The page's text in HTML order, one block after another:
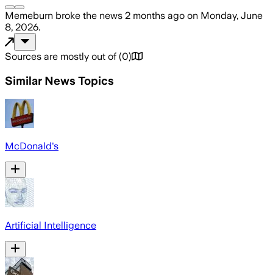
Memeburn broke the news 2 months ago on Monday, June
8, 2026.
Sources are mostly out of (0)
Similar News Topics
McDonald's
Artificial Intelligence